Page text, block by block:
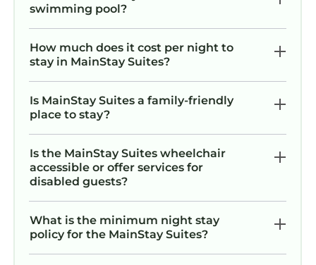
swimming pool?
How much does it cost per night to
stay in MainStay Suites?
Is MainStay Suites a family-friendly
place to stay?
Is the MainStay Suites wheelchair
accessible or offer services for
disabled guests?
What is the minimum night stay
policy for the MainStay Suites?